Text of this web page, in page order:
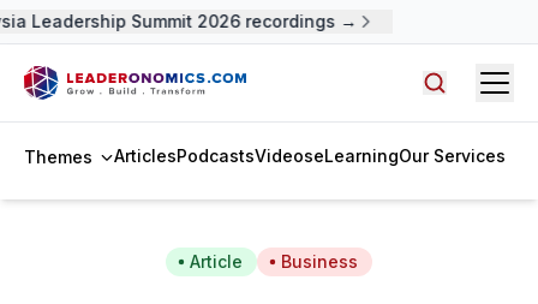
Leadership Summit 2026 recordings →
Themes ArticlesPodcastsVideoseLearningOur Services
Article Business